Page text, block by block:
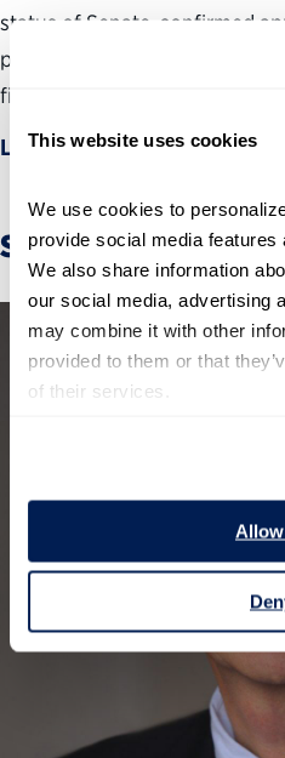
This website uses cookies
We use cookies to
provide social media
We also share information
our social media, advertising
may combine it with other
provided to them or that
of their services.
status of Senate-confirmed
presidential administrations
filling critical leadership
Learn more
Stories